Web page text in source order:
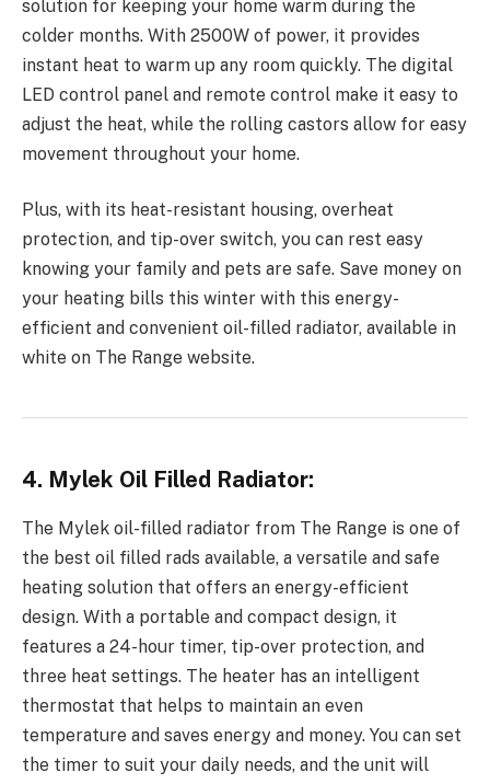
solution for keeping your home warm during the
colder months. With 2500W of power, it provides
instant heat to warm up any room quickly. The digital
LED control panel and remote control make it easy to
adjust the heat, while the rolling castors allow for easy
movement throughout your home.
Plus, with its heat-resistant housing, overheat
protection, and tip-over switch, you can rest easy
knowing your family and pets are safe. Save money on
your heating bills this winter with this energy-
efficient and convenient oil-filled radiator, available in
white on The Range website.
4. Mylek Oil Filled Radiator:
The Mylek oil-filled radiator from The Range is one of
the best oil filled rads available, a versatile and safe
heating solution that offers an energy-efficient
design. With a portable and compact design, it
features a 24-hour timer, tip-over protection, and
three heat settings. The heater has an intelligent
thermostat that helps to maintain an even
temperature and saves energy and money. You can set
the timer to suit your daily needs, and the unit will